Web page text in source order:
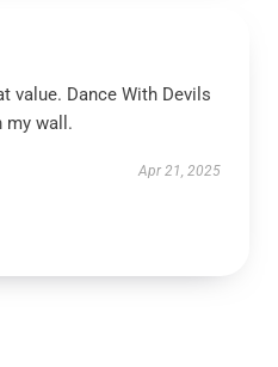
value. Dance With Devils
my wall.
Apr 21, 2025